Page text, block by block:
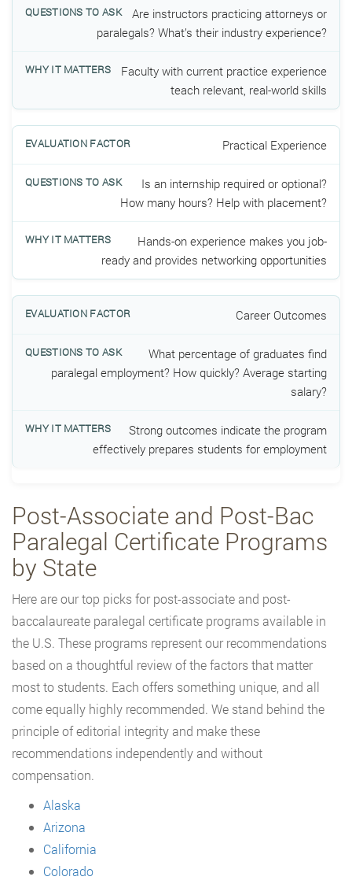
Are instructors practicing attorneys or
paralegals? What’s their industry experience?
Faculty with current practice experience
teach relevant, real-world skills
Practical Experience
Is an internship required or optional?
How many hours? Help with placement?
Hands-on experience makes you job-
ready and provides networking opportunities
Career Outcomes
What percentage of graduates find
paralegal employment? How quickly? Average starting
salary?
Strong outcomes indicate the program
effectively prepares students for employment
Post-Associate and Post-Bac
Paralegal Certificate Programs
by State
Here are our top picks for post-associate and post-
baccalaureate paralegal certificate programs available in
the U.S. These programs represent our recommendations
based on a thoughtful review of the factors that matter
most to students. Each offers something unique, and all
come equally highly recommended. We stand behind the
principle of editorial integrity and make these
recommendations independently and without
compensation.
Alaska
Arizona
California
Colorado